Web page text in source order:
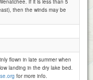
If it is less than 5
then the winds may be
flown in late summer when
landing in the dry lake bed.
for more info.